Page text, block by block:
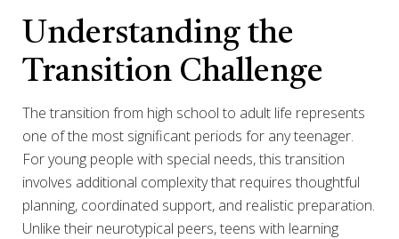
Understanding the
Transition Challenge
The transition from high school to adult life represents
one of the most significant periods for any teenager.
For young people with special needs, this transition
involves additional complexity that requires thoughtful
planning, coordinated support, and realistic preparation.
Unlike their neurotypical peers, teens with learning